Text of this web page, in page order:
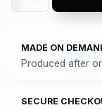
MADE ON
Produced after
SECURE